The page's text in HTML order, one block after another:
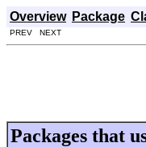
Overview Package
PREV NEXT
Packages that